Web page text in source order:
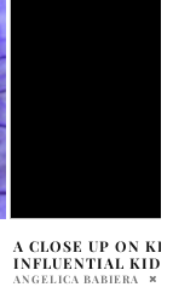
AMANDA BYNES’
LOOK AT HER
PRATIBHA PAL